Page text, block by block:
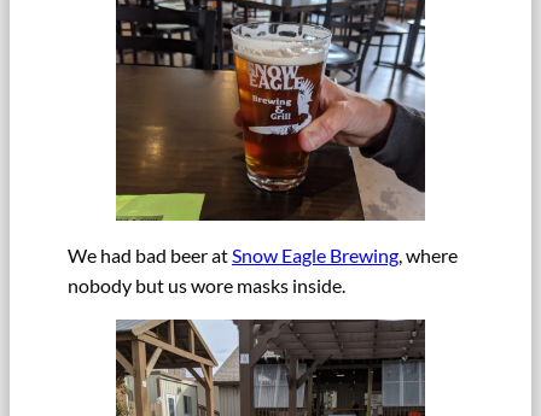
We had bad beer atSnow Eagle Brewing, where
nobody but us wore masks inside.